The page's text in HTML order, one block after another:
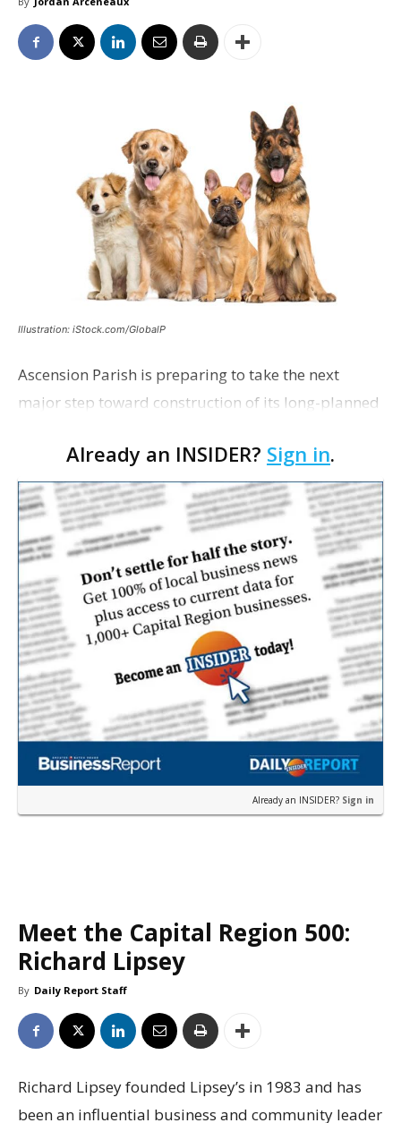
Illustration: iStock.com/GlobalP
Ascension Parish is preparing to take the next
major step toward construction of its long-planned
with officials saying the project is weeks away
from…
Already an INSIDER? Sign in.
Already an INSIDER? Sign in
Meet the Capital Region 500:
Richard Lipsey
By Daily Report Staff
Richard Lipsey founded Lipsey’s in 1983 and has
been an influential business and community leader